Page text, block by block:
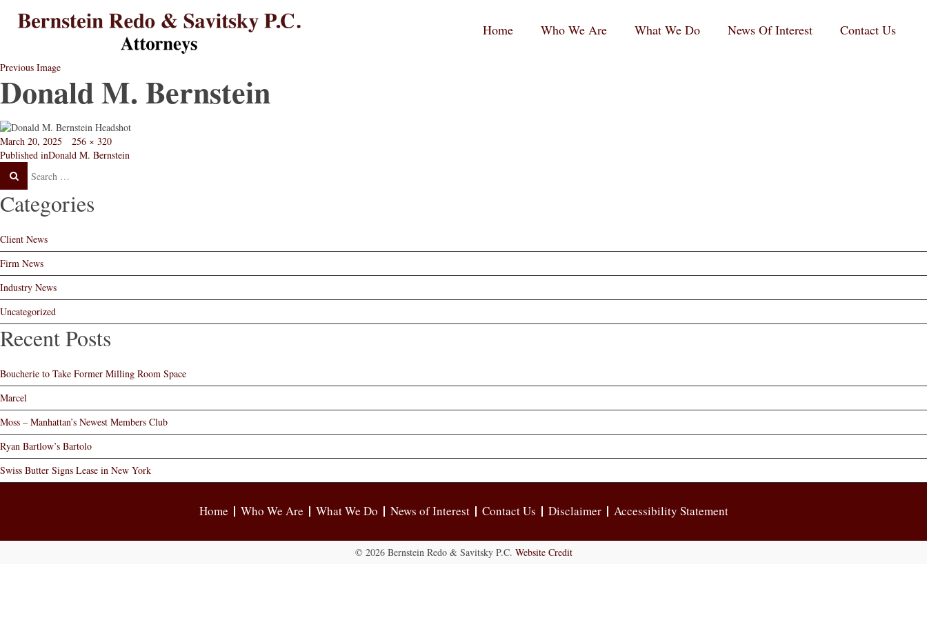
Law
Law
Home Who We Are What We Do News Of Interest Contact Us
Previous Image
Donald M. Bernstein
Posted
on
March 20, 2025
Full
size
256 × 320
Post
navigation
Published inDonald M. Bernstein
Categories
Client News
Firm News
Industry News
Uncategorized
Recent Posts
Boucherie to Take Former Milling Room Space
Marcel
Moss – Manhattan’s Newest Members Club
Ryan Bartlow’s Bartolo
Swiss Butter Signs Lease in New York
Home Who We Are What We Do News of Interest Contact Us Disclaimer Accessibility Statement
© 2026 Bernstein Redo & Savitsky P.C. Website Credit